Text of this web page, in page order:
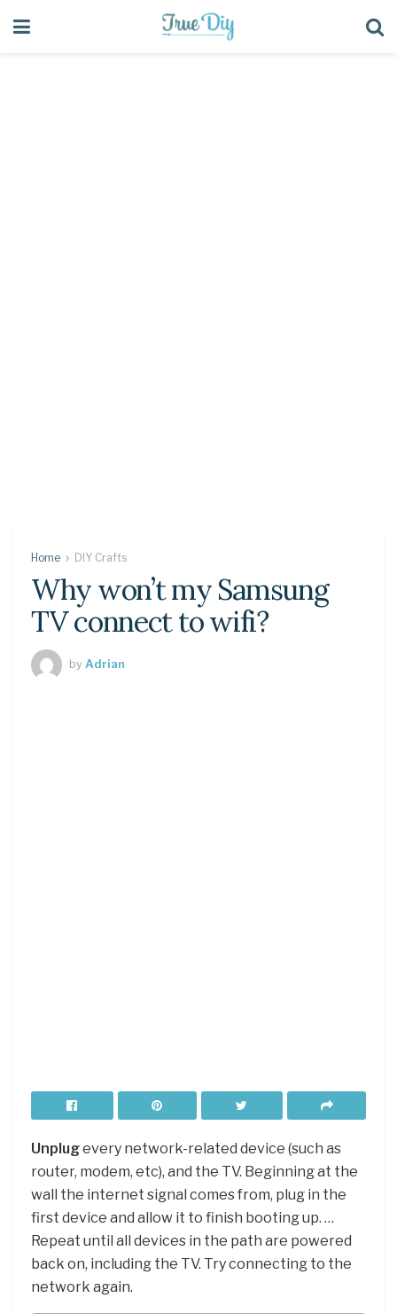
Home DIY Crafts
Why won’t my Samsung
TV connect to wifi?
by Adrian
Unplugevery network-related device (such as
router, modem, etc), and the TV. Beginning at the
wall the internet signal comes from, plug in the
first device and allow it to finish booting up. …
Repeat until all devices in the path are powered
back on, including the TV. Try connecting to the
network again.